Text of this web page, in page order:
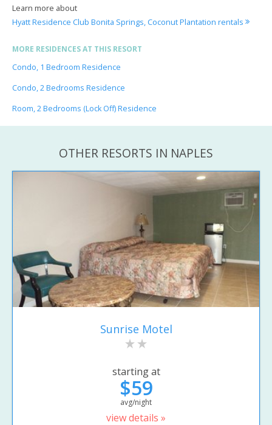
Learn more about
Hyatt Residence Club Bonita Springs, Coconut Plantation rentals
MORE RESIDENCES AT THIS RESORT
Condo, 1 Bedroom Residence
Condo, 2 Bedrooms Residence
Room, 2 Bedrooms (Lock Off) Residence
OTHER RESORTS IN NAPLES
Sunrise Motel
starting at
$59
avg/night
view details »